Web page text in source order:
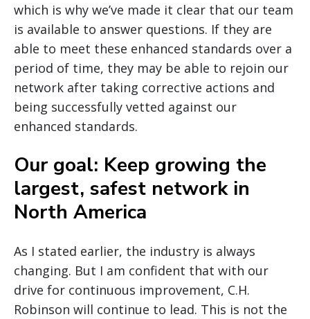
which is why we’ve made it clear that our team
is available to answer questions. If they are
able to meet these enhanced standards over a
period of time, they may be able to rejoin our
network after taking corrective actions and
being successfully vetted against our
enhanced standards.
Our goal: Keep growing the
largest, safest network in
North America
As I stated earlier, the industry is always
changing. But I am confident that with our
drive for continuous improvement, C.H.
Robinson will continue to lead. This is not the